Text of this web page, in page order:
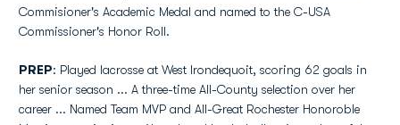
Commisioner's Academic Medal and named to the C-USA
Commissioner's Honor Roll.
PREP: Played lacrosse at West Irondequoit, scoring 62 goals in
her senior season ... A three-time All-County selection over her
career ... Named Team MVP and All-Great Rochester Honoroble